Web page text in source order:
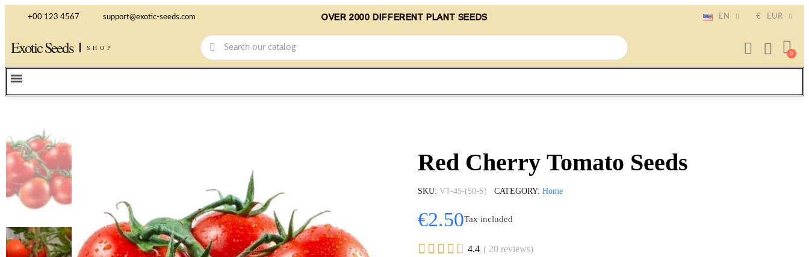
+00 123 4567 support@exotic-seeds.com OVER 2000 DIFFERENT PLANT SEEDS EN € EUR
Exotic Seeds SHOP
Red Cherry Tomato Seeds
SKU VT-45-(50-S) CATEGORY Home
€2.50Tax included
     4.4 ( 20 reviews)